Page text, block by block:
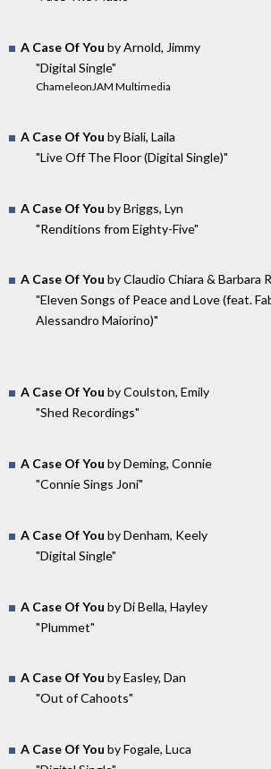
A Case Of You by Arnold, Jimmy
"Digital Single"
ChameleonJAM Multimedia
A Case Of You by Biali, Laila
"Live Off The Floor (Digital Single)"
A Case Of You by Briggs, Lyn
"Renditions from Eighty-Five"
A Case Of You by Claudio Chiara & Barbara
"Eleven Songs of Peace and Love (feat.
Alessandro Maiorino)"
A Case Of You by Coulston, Emily
"Shed Recordings"
A Case Of You by Deming, Connie
"Connie Sings Joni"
A Case Of You by Denham, Keely
"Digital Single"
A Case Of You by Di Bella, Hayley
"Plummet"
A Case Of You by Easley, Dan
"Out of Cahoots"
A Case Of You by Fogale, Luca